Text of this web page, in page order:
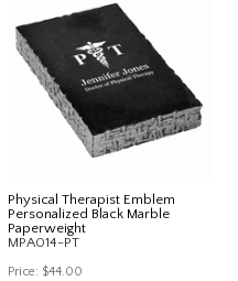
Physical Therapist Emblem
Personalized Black Marble
Paperweight
MPA014-PT
Price: $44.00